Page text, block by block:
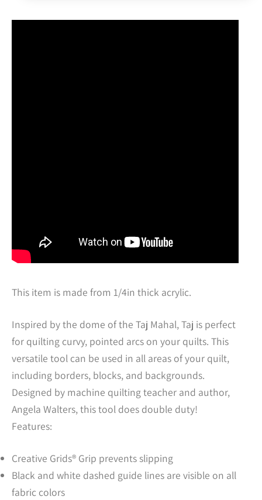
This item is made from 1/4in thick acrylic.
Inspired by the dome of the Taj Mahal, Taj is perfect
for quilting curvy, pointed arcs on your quilts. This
versatile tool can be used in all areas of your quilt,
including borders, blocks, and backgrounds.
Designed by machine quilting teacher and author,
Angela Walters, this tool does double duty!
Features:
Creative Grids® Grip prevents slipping
Black and white dashed guide lines are visible on all
fabric colors